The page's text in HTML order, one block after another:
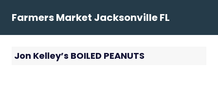
Farmers Market Jacksonville FL
Jon Kelley’s BOILED PEANUTS